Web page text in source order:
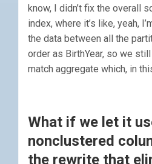
know, I didn’t fix the overall
index, where it’s like, yeah,
the data between all the
order as BirthYear, so we
match aggregate which, in
What if we let it
nonclustered
the rewrite that